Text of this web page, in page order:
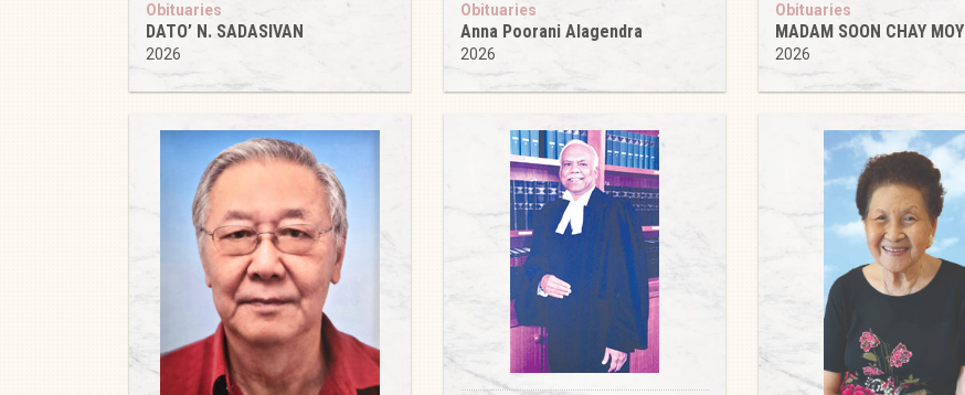
Obituaries
DATO’ N. SADASIVAN
2026
Obituaries
Anna Poorani Alagendra
2026
Obituaries
MADAM SOON CHAY MOY
2026